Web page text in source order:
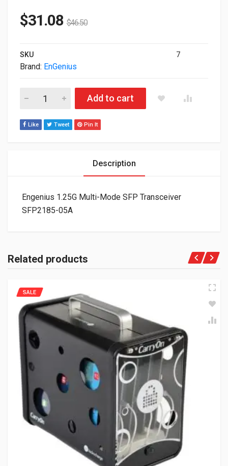
$31.08 $46.50
SKU 7
Brand: EnGenius
Engenius 1.25G Multi-Mode SFP Transceiver SFP2185-05A
Add to cart
Like Tweet Pin It
Description
Engenius 1.25G Multi-Mode SFP Transceiver
SFP2185-05A
Related products
SALE